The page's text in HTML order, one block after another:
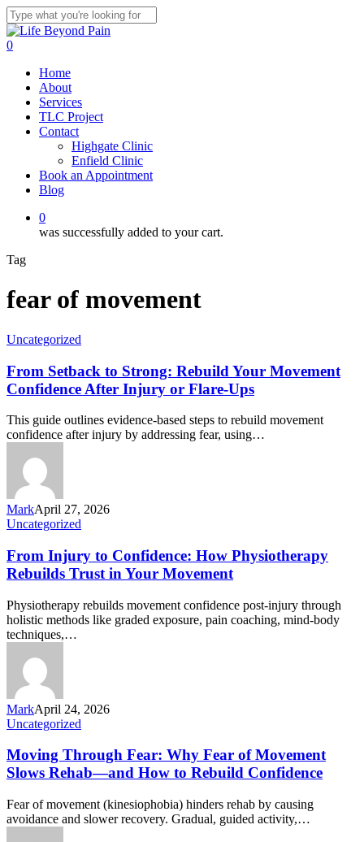
Skip
to
main
Close
Search
0
Home
About
Services
TLC Project
Contact
Highgate Clinic
Enfield Clinic
Book an Appointment
Blog
0
was successfully added to your cart.
Tag
fear of movement
Uncategorized
From Setback to Strong: Rebuild Your Movement
Confidence After Injury or Flare-Ups
This guide outlines evidence-based steps to rebuild movement
confidence after injury by addressing fear, using…
MarkApril 27, 2026
Uncategorized
From Injury to Confidence: How Physiotherapy
Rebuilds Trust in Your Movement
Physiotherapy rebuilds movement confidence post-injury through
holistic methods like graded exposure, pain coaching, mind-body
techniques,…
MarkApril 24, 2026
Uncategorized
Moving Through Fear: Why Fear of Movement
Slows Rehab—and How to Rebuild Confidence
Fear of movement (kinesiophobia) hinders rehab by causing
avoidance and slower recovery. Gradual, guided activity,…